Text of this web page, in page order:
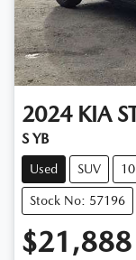
2024 KIA
S YB
Used SUV
Stock No: 57196
$21,888